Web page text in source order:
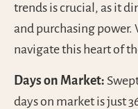
trends is crucial, as it
and purchasing power.
navigate this heart of
Days on Market:
days on market is just